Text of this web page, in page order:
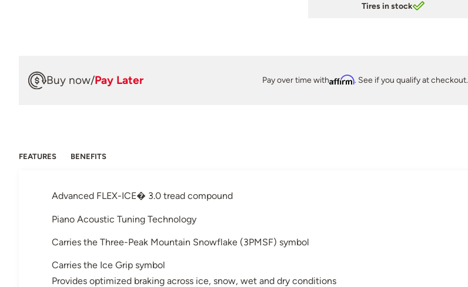
Tires in stock
Buy now/Pay Later Pay over time withAffirm. See if you qualify at checkout.
FEATURES BENEFITS
Advanced FLEX-ICE� 3.0 tread compound
Piano Acoustic Tuning Technology
Carries the Three-Peak Mountain Snowflake (3PMSF) symbol
Carries the Ice Grip symbol
Provides optimized braking across ice, snow, wet and dry conditions